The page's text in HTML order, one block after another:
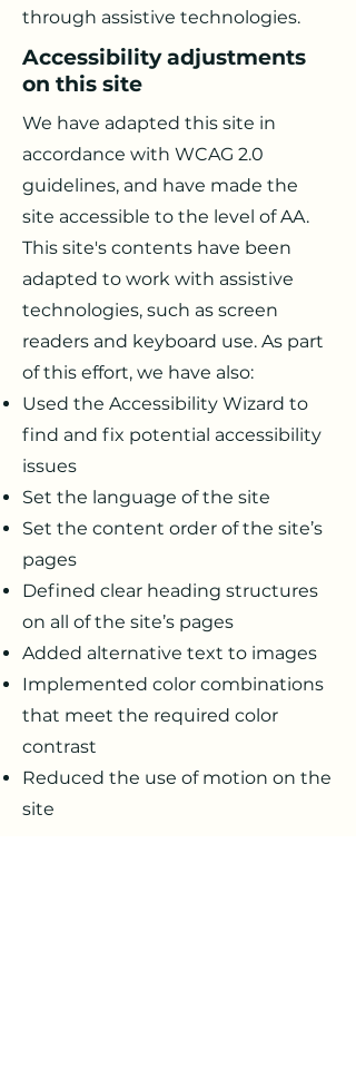
through assistive technologies.
Accessibility adjustments
on this site
We have adapted this site in
accordance with WCAG 2.0
guidelines, and have made the
site accessible to the level of AA.
This site's contents have been
adapted to work with assistive
technologies, such as screen
readers and keyboard use. As part
of this effort, we have also:
Used the Accessibility Wizard to
find and fix potential accessibility
issues
Set the language of the site
Set the content order of the site’s
pages
Defined clear heading structures
on all of the site’s pages
Added alternative text to images
Implemented color combinations
that meet the required color
contrast
Reduced the use of motion on the
site